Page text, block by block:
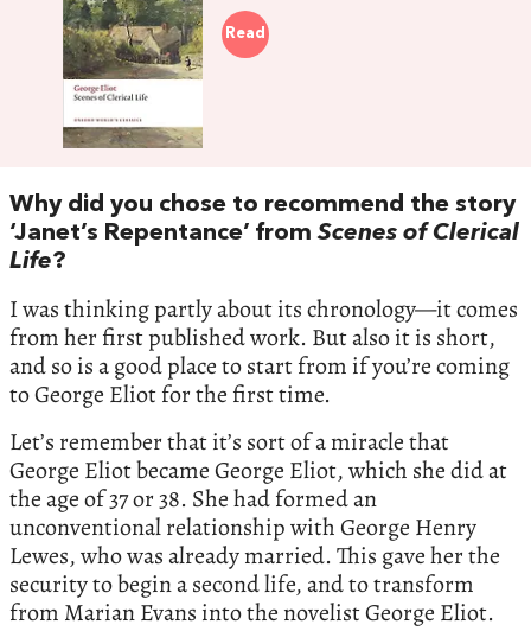
Read
Why did you chose to recommend the story
‘Janet’s Repentance’ fromScenes of Clerical
Life?
I was thinking partly about its chronology—it comes
from her first published work. But also it is short,
and so is a good place to start from if you’re coming
to George Eliot for the first time.
Let’s remember that it’s sort of a miracle that
George Eliot became George Eliot, which she did at
the age of 37 or 38. She had formed an
unconventional relationship with George Henry
Lewes, who was already married. This gave her the
security to begin a second life, and to transform
from Marian Evans into the novelist George Eliot.